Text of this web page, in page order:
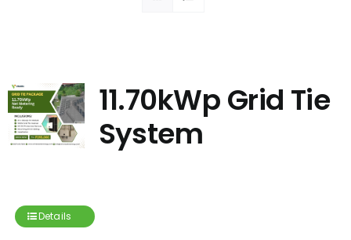
11.70kWp Grid Tie
System
Details